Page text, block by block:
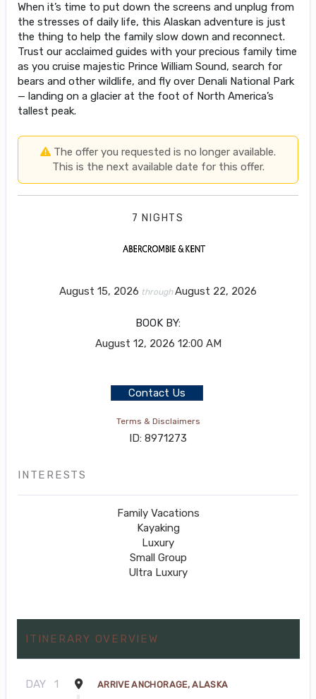
When it’s time to put down the screens and unplug from
the stresses of daily life, this Alaskan adventure is just
the thing to help the family slow down and reconnect.
Trust our acclaimed guides with your precious family time
as you cruise majestic Prince William Sound, search for
bears and other wildlife, and fly over Denali National Park
— landing on a glacier at the foot of North America’s
tallest peak.
The offer you requested is no longer available.
This is the next available date for this offer.
7 NIGHTS
August 15, 2026 throughAugust 22, 2026
BOOK BY:
August 12, 2026 12:00 AM
Contact Us
Terms & Disclaimers
ID: 8971273
INTERESTS
Family Vacations
Kayaking
Luxury
Small Group
Ultra Luxury
ITINERARY OVERVIEW
DAY 1 ARRIVE ANCHORAGE, ALASKA